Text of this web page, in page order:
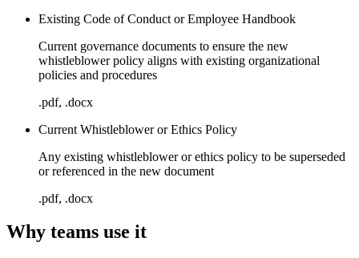
Existing Code of Conduct or Employee Handbook
Current governance documents to ensure the new
whistleblower policy aligns with existing organizational
policies and procedures
.pdf, .docx
Current Whistleblower or Ethics Policy
Any existing whistleblower or ethics policy to be superseded
or referenced in the new document
.pdf, .docx
Why teams use it